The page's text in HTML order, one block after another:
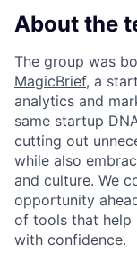
About the
The group was
MagicBrief, a
analytics and
same startup
cutting out
while also
and culture. We
opportunity
of tools that help
with confidence.